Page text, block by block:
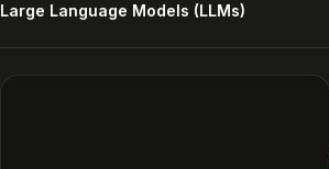
Large Language Models (LLMs)